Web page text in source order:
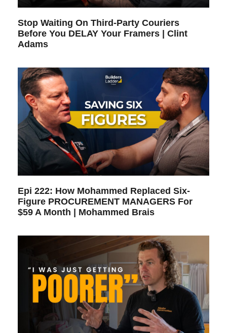
Stop Waiting On Third-Party Couriers
Before You DELAY Your Framers | Clint
Adams
Epi 222: How Mohammed Replaced Six-
Figure PROCUREMENT MANAGERS For
$59 A Month | Mohammed Brais